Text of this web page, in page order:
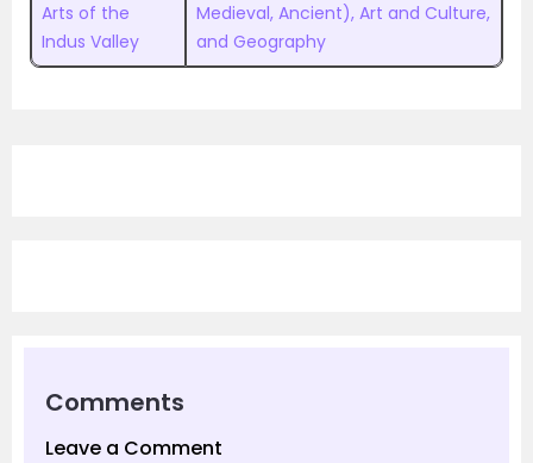
Arts of the
Indus Valley
Medieval, Ancient), Art and Culture,
and Geography
Comments
Leave a Comment